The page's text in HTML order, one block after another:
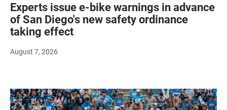
Experts issue e-bike warnings in advance
of San Diego's new safety ordinance
taking effect
August 7, 2026